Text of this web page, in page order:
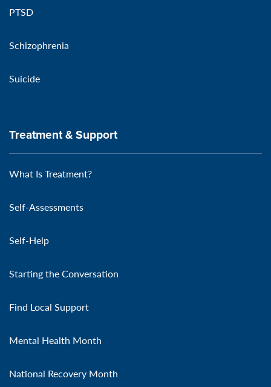
PTSD
Schizophrenia
Suicide
Treatment & Support
What Is Treatment?
Self-Assessments
Self-Help
Starting the Conversation
Find Local Support
Mental Health Month
National Recovery Month